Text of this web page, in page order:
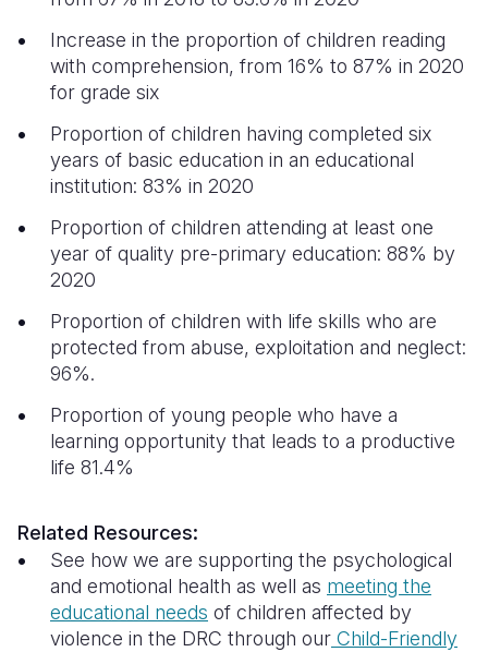
Increase in the proportion of children reading
with comprehension, from 16% to 87% in 2020
for grade six
Proportion of children having completed six
years of basic education in an educational
institution: 83% in 2020
Proportion of children attending at least one
year of quality pre-primary education: 88% by
2020
Proportion of children with life skills who are
protected from abuse, exploitation and neglect:
96%.
Proportion of young people who have a
learning opportunity that leads to a productive
life 81.4%
Related Resources:
See how we are supporting the psychological
and emotional health as well as meeting the
educational needs of children affected by
violence in the DRC through our Child-Friendly